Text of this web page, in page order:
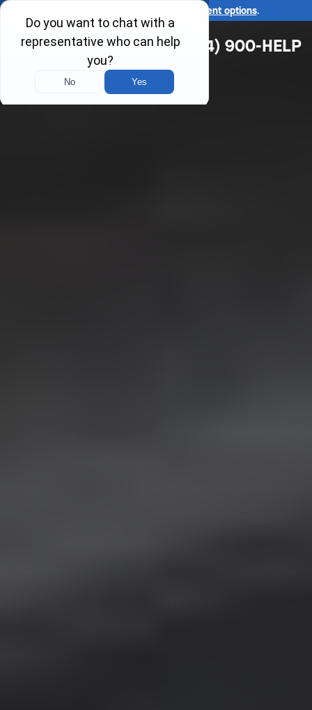
affordable payment options.
(314) 900-HELP